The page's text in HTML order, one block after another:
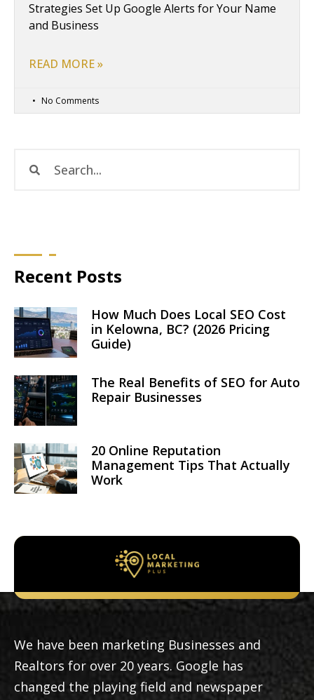
Strategies Set Up Google Alerts for Your Name
and Business
READ MORE »
No Comments
Recent Posts
How Much Does Local SEO Cost
in Kelowna, BC? (2026 Pricing
Guide)
The Real Benefits of SEO for Auto
Repair Businesses
20 Online Reputation
Management Tips That Actually
Work
We have been marketing Businesses and
Realtors for over 20 years. Google has
changed the playing field and newspaper